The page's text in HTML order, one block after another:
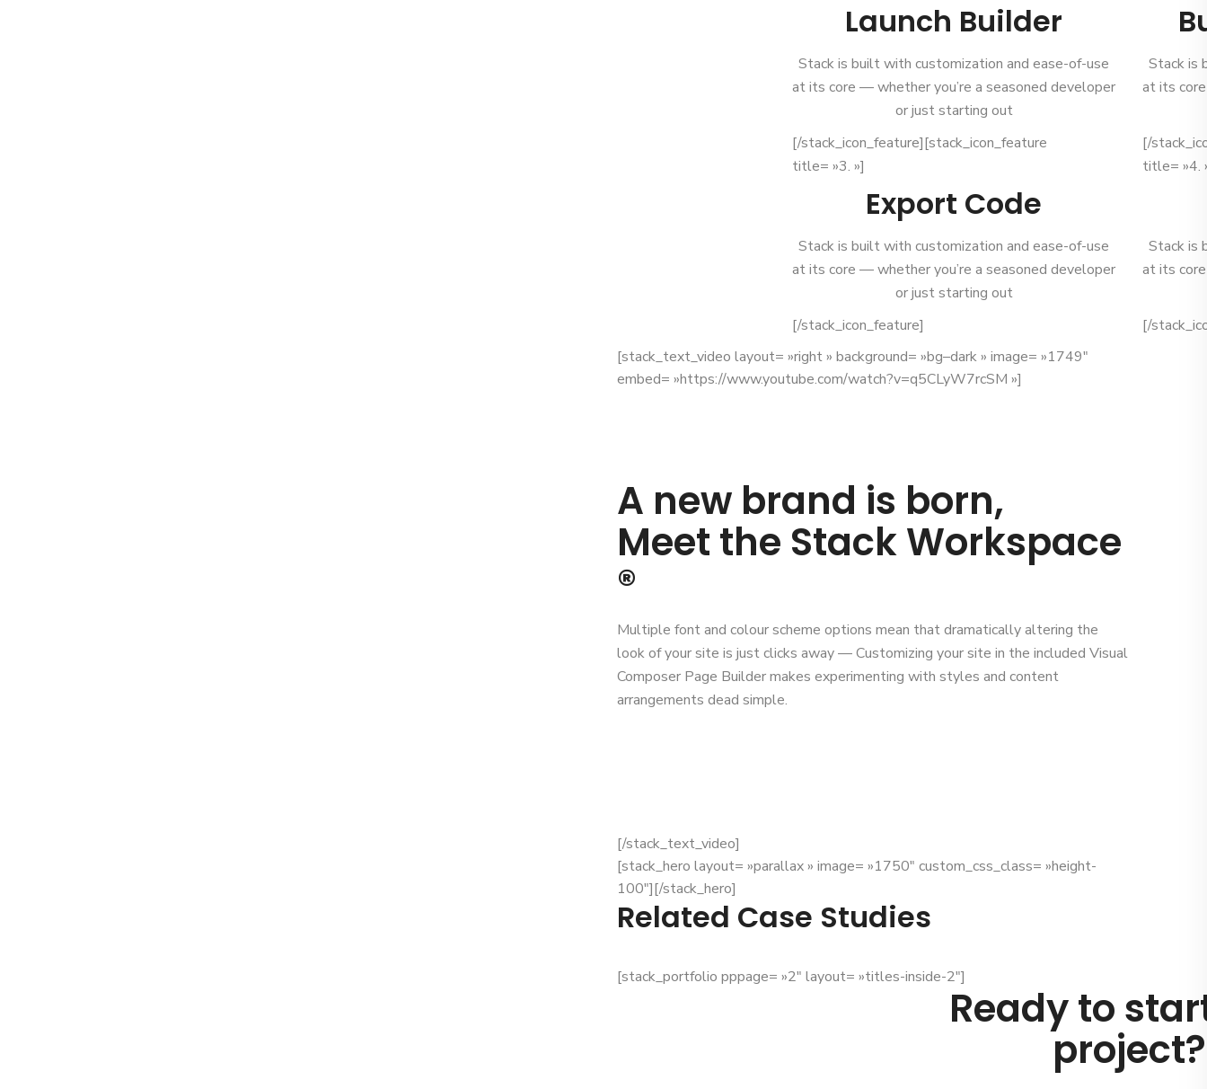
Launch Builder
Stack is built with customization and ease-of-use
at its core — whether you’re a seasoned developer
or just starting out
[/stack_icon_feature][stack_icon_feature
title= »3. »]
Export Code
Stack is built with customization and ease-of-use
at its core — whether you’re a seasoned developer
or just starting out
[/stack_icon_feature]
Stack is
at its
[/
title= »4.
Stack is
at its
[/
[stack_text_video layout= »right » background= »bg–dark » image= »1749″
embed= »https://www.youtube.com/watch?v=q5CLyW7rcSM »]
A new brand is born,
Meet the Stack Workspace
®
Multiple font and colour scheme options mean that dramatically altering the
look of your site is just clicks away — Customizing your site in the included Visual
Composer Page Builder makes experimenting with styles and content
arrangements dead simple.
[/stack_text_video]
[stack_hero layout= »parallax » image= »1750″ custom_css_class= »height-
100″][/stack_hero]
Related Case Studies
[stack_portfolio pppage= »2″ layout= »titles-inside-2″]
Ready to
project?